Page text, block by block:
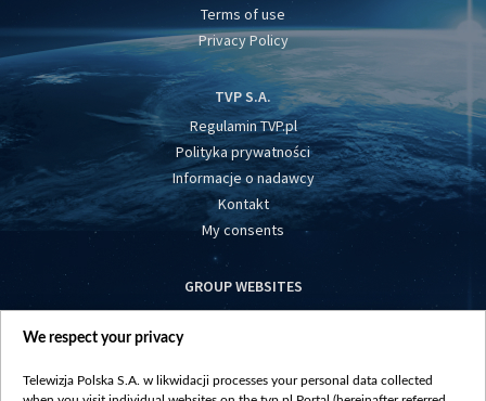
Terms of use
Privacy Policy
TVP S.A.
Regulamin TVP.pl
Polityka prywatności
Informacje o nadawcy
Kontakt
My consents
GROUP WEBSITES
centrumeuropy.pl
vot-tak.tv
We respect your privacy
Telewizja Polska S.A. w likwidacji processes your personal data collected